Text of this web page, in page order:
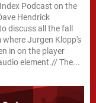
Podcast on the
Hendrick
discuss all the fall
Jurgen Klopp's
in on the player
below! Your browser does not support the audio element.// The...